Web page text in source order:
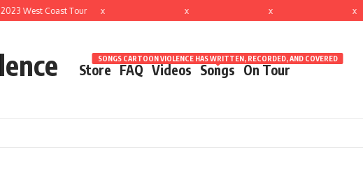
2023 West Coast Tour x x x x
Store FAQ Videos Songs
SONGS CARTOON VIOLENCE HAS WRITTEN, RECORDED, AND COVERED
On Tour